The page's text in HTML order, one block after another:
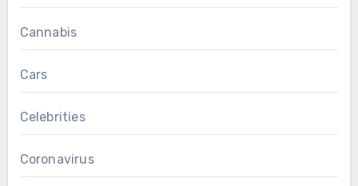
Cannabis
Cars
Celebrities
Coronavirus